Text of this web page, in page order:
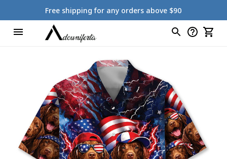
Free shipping for any orders above $90